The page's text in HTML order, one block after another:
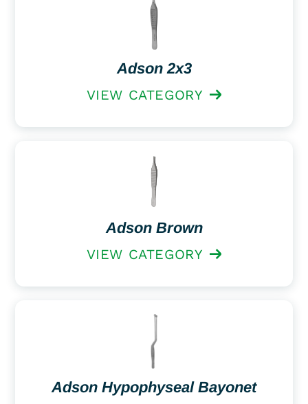
Adson 2x3
VIEW CATEGORY
Adson Brown
VIEW CATEGORY
Adson Hypophyseal Bayonet